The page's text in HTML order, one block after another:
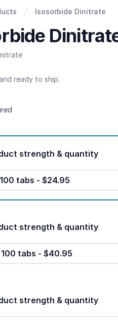
Isosorbide Dinitrate
ready to ship.
Product strength & quantity
tabs - $24.95
Product strength & quantity
tabs - $40.95
Product strength & quantity